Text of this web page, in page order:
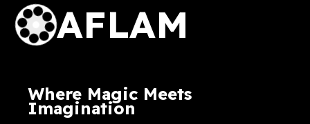
AFLAM
Where Magic Meets
Imagination